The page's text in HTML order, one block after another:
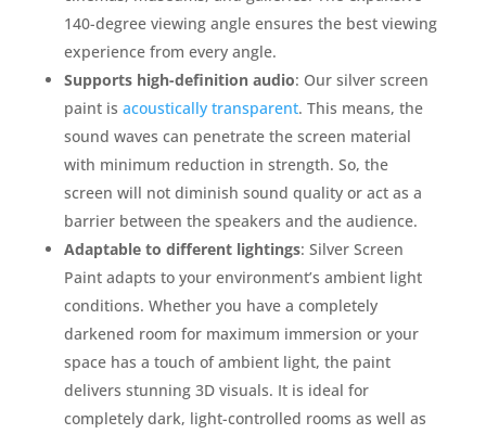
140-degree viewing angle ensures the best viewing
experience from every angle.
Supports high-definition audio: Our silver screen
paint is acoustically transparent. This means, the
sound waves can penetrate the screen material
with minimum reduction in strength. So, the
screen will not diminish sound quality or act as a
barrier between the speakers and the audience.
Adaptable to different lightings: Silver Screen
Paint adapts to your environment’s ambient light
conditions. Whether you have a completely
darkened room for maximum immersion or your
space has a touch of ambient light, the paint
delivers stunning 3D visuals. It is ideal for
completely dark, light-controlled rooms as well as